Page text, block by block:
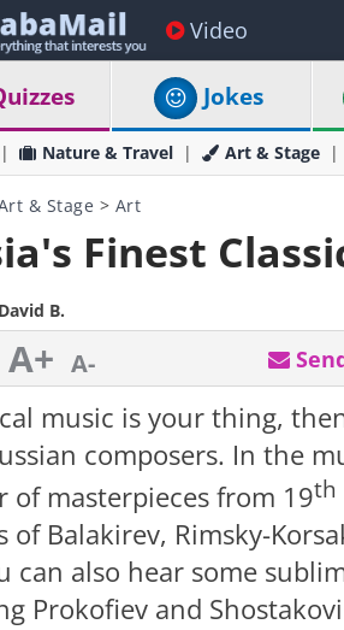
Video
Jokes
Nature & Travel Art & Stage
& Stage > Art
Finest
David B.
A+ A-
music is your thing,
composers. In the
of masterpieces from 19th
of Balakirev, Rimsky-
can also hear some
Prokofiev and